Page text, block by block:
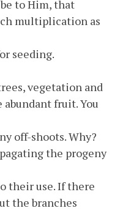
to Him, that
multiplication as
seeding.
vegetation and
fruit. You
off-shoots. Why?
the progeny
their use. If there
the branches